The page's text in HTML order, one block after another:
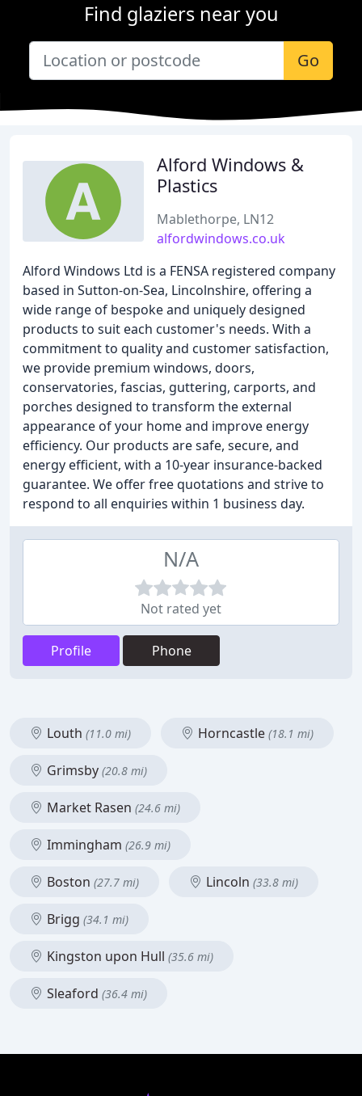
Find glaziers near you
Go
Alford Windows &
Plastics
Mablethorpe, LN12
alfordwindows.co.uk
Alford Windows Ltd is a FENSA registered company
based in Sutton-on-Sea, Lincolnshire, offering a
wide range of bespoke and uniquely designed
products to suit each customer's needs. With a
commitment to quality and customer satisfaction,
we provide premium windows, doors,
conservatories, fascias, guttering, carports, and
porches designed to transform the external
appearance of your home and improve energy
efficiency. Our products are safe, secure, and
energy efficient, with a 10-year insurance-backed
guarantee. We offer free quotations and strive to
respond to all enquiries within 1 business day.
N/A
Not rated yet
Profile Phone
Louth (11.0 mi) Horncastle (18.1 mi)
Grimsby (20.8 mi)
Market Rasen (24.6 mi)
Immingham (26.9 mi)
Boston (27.7 mi) Lincoln (33.8 mi)
Brigg (34.1 mi)
Kingston upon Hull (35.6 mi)
Sleaford (36.4 mi)